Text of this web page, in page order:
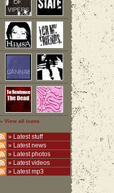
» View all icons
» Latest stuff
» Latest news
» Latest photos
» Latest videos
» Latest mp3